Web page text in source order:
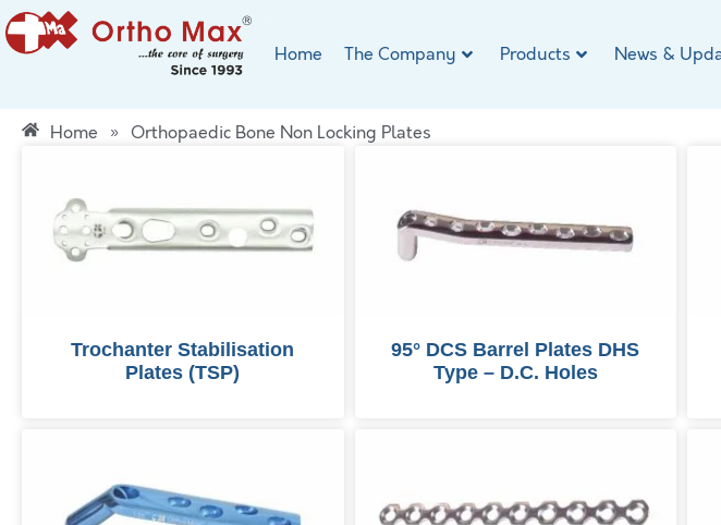
Home The Company Products News &
Home » Orthopaedic Bone Non Locking Plates
Trochanter Stabilisation
Plates (TSP)
95° DCS Barrel Plates DHS
Type – D.C. Holes